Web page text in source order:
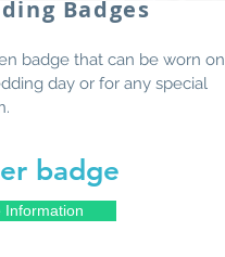
Badges
badge that can be worn on
day or for any special
badge
Information